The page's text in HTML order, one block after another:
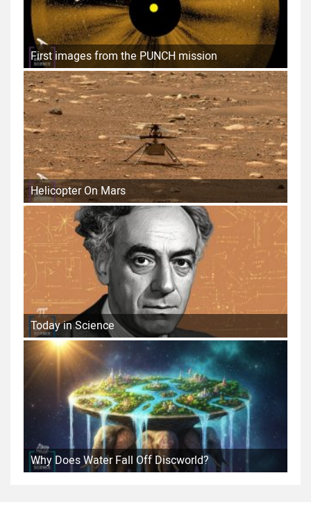
First images from the PUNCH mission
Helicopter On Mars
Today in Science
Why Does Water Fall Off Discworld?